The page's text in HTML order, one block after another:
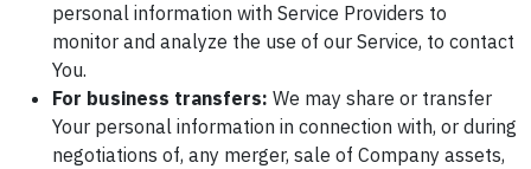
personal information with Service Providers to
monitor and analyze the use of our Service, to contact
You.
For business transfers: We may share or transfer
Your personal information in connection with, or during
negotiations of, any merger, sale of Company assets,